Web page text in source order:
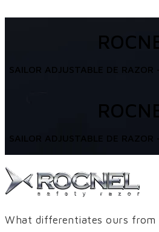
SAILOR ADJUSTABLE DE RAZOR
SAILOR ADJUSTABLE DE RAZOR
What differentiates ours from